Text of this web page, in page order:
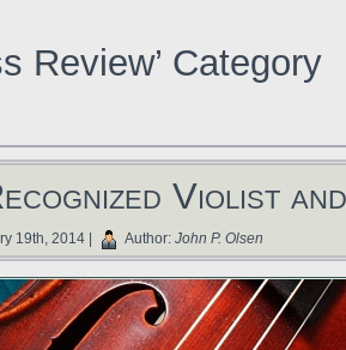
Review’ Category
Violist
19th, 2014 | Author: John P. Olsen